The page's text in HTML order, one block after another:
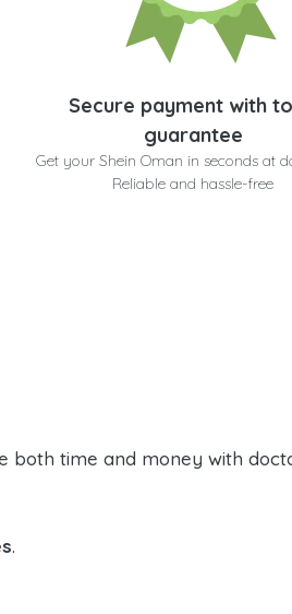
Secure payment with
guarantee
Get your Shein Oman in seconds at
Reliable and hassle-free
both time and money with
.